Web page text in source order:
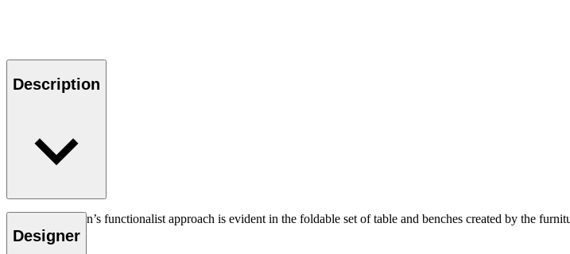
Description
Børge Mogensen’s functionalist approach is evident in the foldable set of table and benches created by the
Read more
Designer